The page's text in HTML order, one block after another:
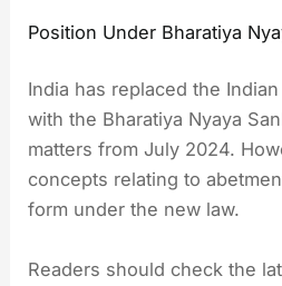
Position Under Bharatiya
India has replaced the
with the Bharatiya Nyaya
matters from July 2024.
concepts relating to
form under the new law.
Readers should check the